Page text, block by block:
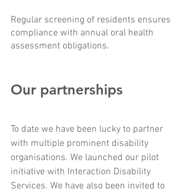
Regular screening of residents ensures
compliance with annual oral health
assessment obligations.
Our partnerships
To date we have been lucky to partner
with multiple prominent disability
organisations. We launched our pilot
initiative with Interaction Disability
Services. We have also been invited to